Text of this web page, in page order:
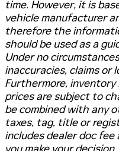
time. However, it is
vehicle manufacturer
therefore the
should be used as a
Under no
inaccuracies, claims or
Furthermore,
prices are subject to
be combined with any
taxes, tag, title or
includes dealer doc fee
you make your